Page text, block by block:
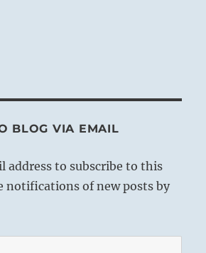
BLOG VIA EMAIL
address to subscribe to this
notifications of new posts by